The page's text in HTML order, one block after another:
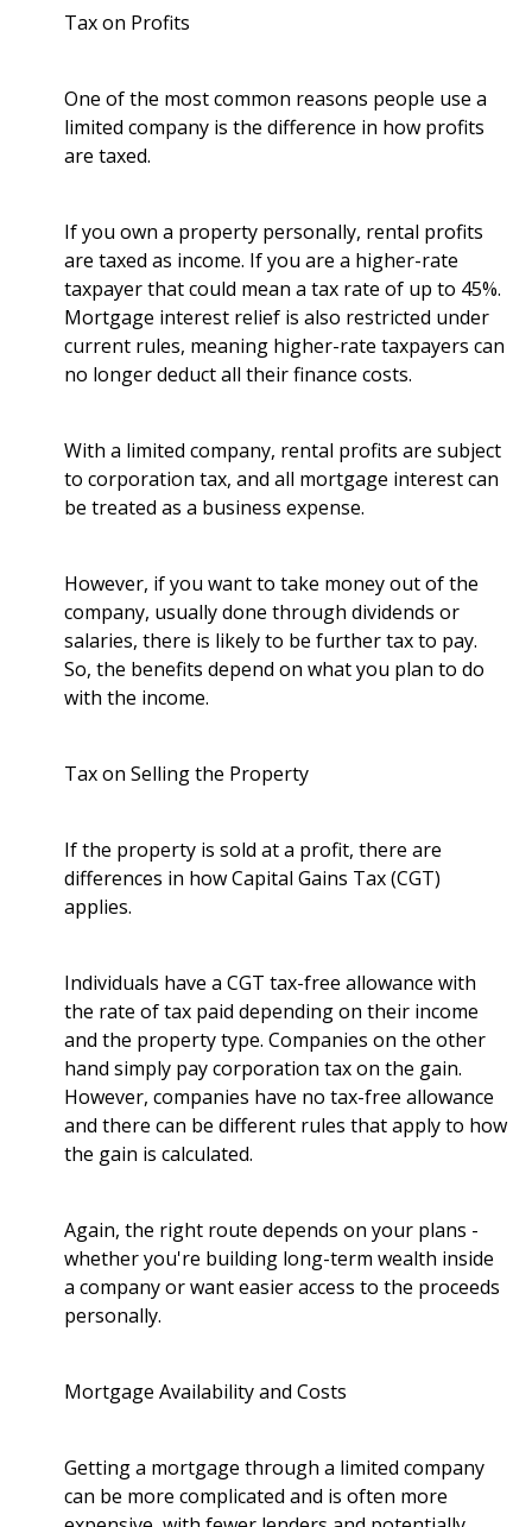
Tax on Profits
One of the most common reasons people use a
limited company is the difference in how profits
are taxed.
If you own a property personally, rental profits
are taxed as income. If you are a higher-rate
taxpayer that could mean a tax rate of up to 45%.
Mortgage interest relief is also restricted under
current rules, meaning higher-rate taxpayers can
no longer deduct all their finance costs.
With a limited company, rental profits are subject
to corporation tax, and all mortgage interest can
be treated as a business expense.
However, if you want to take money out of the
company, usually done through dividends or
salaries, there is likely to be further tax to pay.
So, the benefits depend on what you plan to do
with the income.
Tax on Selling the Property
If the property is sold at a profit, there are
differences in how Capital Gains Tax (CGT)
applies.
Individuals have a CGT tax-free allowance with
the rate of tax paid depending on their income
and the property type. Companies on the other
hand simply pay corporation tax on the gain.
However, companies have no tax-free allowance
and there can be different rules that apply to how
the gain is calculated.
Again, the right route depends on your plans -
whether you're building long-term wealth inside
a company or want easier access to the proceeds
personally.
Mortgage Availability and Costs
Getting a mortgage through a limited company
can be more complicated and is often more